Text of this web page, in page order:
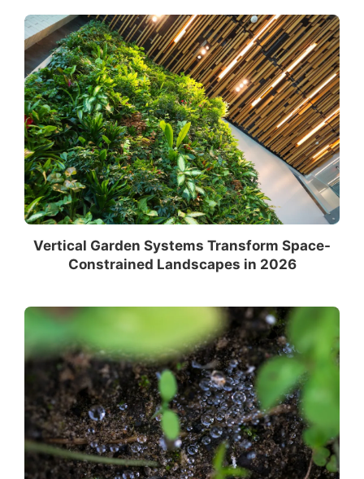
Vertical Garden Systems Transform Space-
Constrained Landscapes in 2026